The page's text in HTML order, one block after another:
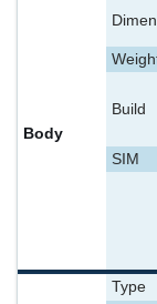
Body
Build
SIM
Type